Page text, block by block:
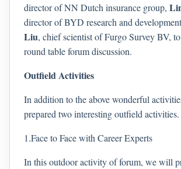
director of NN Dutch insurance group,
director of BYD research and
Liu, chief scientist of Furgo Survey BV,
round table forum discussion.
Outfield Activities
In addition to the above wonderful
prepared two interesting outfield activities.
1.Face to Face with Career Experts
In this outdoor activity of forum, we will